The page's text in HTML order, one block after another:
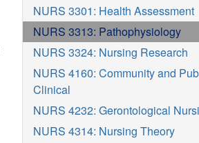
NURS 3301: Health Assessment
NURS 3313: Pathophysiology
NURS 3324: Nursing Research
NURS 4160: Community and
Clinical
NURS 4232: Gerontological
NURS 4314: Nursing Theory